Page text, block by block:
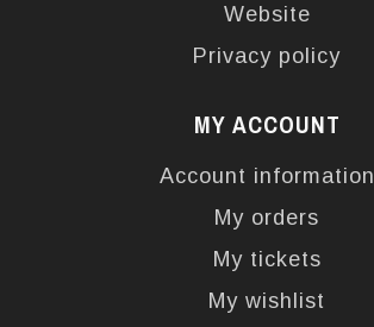
Website
Privacy policy
MY ACCOUNT
Account information
My orders
My tickets
My wishlist